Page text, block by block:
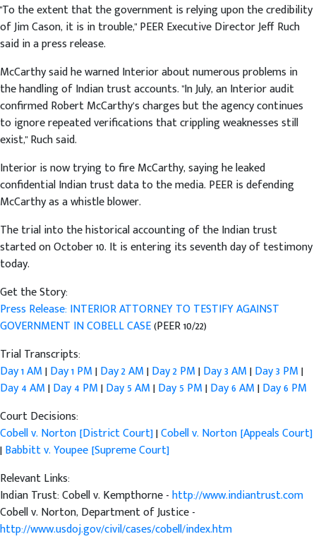
"To the extent that the government is relying upon the credibility
of Jim Cason, it is in trouble," PEER Executive Director Jeff Ruch
said in a press release.
McCarthy said he warned Interior about numerous problems in
the handling of Indian trust accounts. "In July, an Interior audit
confirmed Robert McCarthy’s charges but the agency continues
to ignore repeated verifications that crippling weaknesses still
exist," Ruch said.
Interior is now trying to fire McCarthy, saying he leaked
confidential Indian trust data to the media. PEER is defending
McCarthy as a whistle blower.
The trial into the historical accounting of the Indian trust
started on October 10. It is entering its seventh day of testimony
today.
Get the Story:
Press Release: INTERIOR ATTORNEY TO TESTIFY AGAINST
GOVERNMENT IN COBELL CASE(PEER 10/22)
Trial Transcripts:
Day 1 AM|Day 1 PM|Day 2 AM|Day 2 PM|Day 3 AM|Day 3 PM|
Day 4 AM|Day 4 PM|Day 5 AM|Day 5 PM|Day 6 AM|Day 6 PM
Court Decisions:
Cobell v. Norton [District Court]|Cobell v. Norton [Appeals Court]
|Babbitt v. Youpee [Supreme Court]
Relevant Links:
Indian Trust: Cobell v. Kempthorne -http://www.indiantrust.com
Cobell v. Norton, Department of Justice -
http://www.usdoj.gov/civil/cases/cobell/index.htm